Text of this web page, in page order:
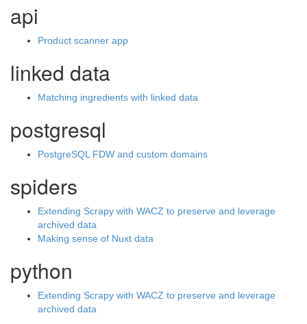
api
Product scanner app
linked data
Matching ingredients with linked data
postgresql
PostgreSQL FDW and custom domains
spiders
Extending Scrapy with WACZ to preserve and leverage
archived data
Making sense of Nuxt data
python
Extending Scrapy with WACZ to preserve and leverage
archived data